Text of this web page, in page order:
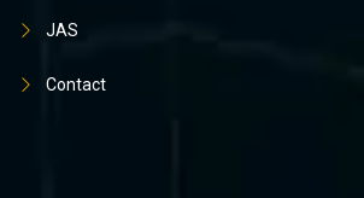
JAS
Contact